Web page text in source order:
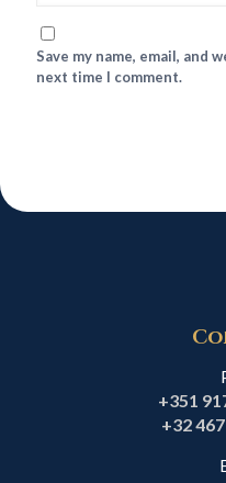
Save my name, email, and
next time I comment.
+351
+32